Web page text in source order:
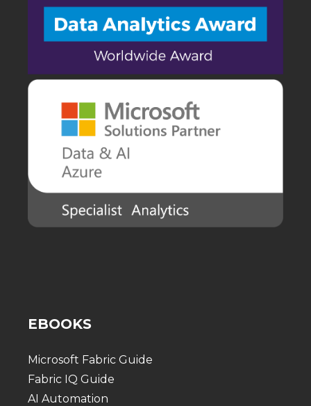
EBOOKS
Microsoft Fabric Guide
Fabric IQ Guide
AI Automation